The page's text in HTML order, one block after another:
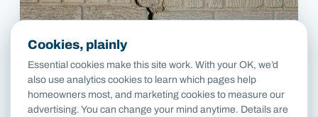
Cookies, plainly
Essential cookies make this site work. With your OK, we’d
also use analytics cookies to learn which pages help
homeowners most, and marketing cookies to measure our
advertising. You can change your mind anytime. Details are